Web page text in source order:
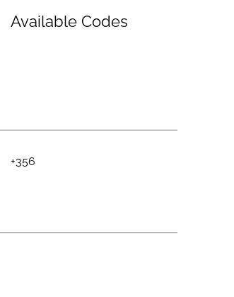
Available Codes
+356